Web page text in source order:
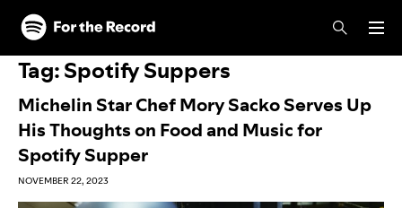
Skip to main content
Skip to footer
Tag:Spotify Suppers
Michelin Star Chef Mory Sacko Serves Up
His Thoughts on Food and Music for
Spotify Supper
NOVEMBER 22, 2023